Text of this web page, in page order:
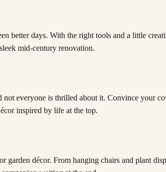
better days. With the right tools and a little
mid-century renovation.
everyone is thrilled about it. Convince your
inspired by life at the top.
décor. From hanging chairs and plant